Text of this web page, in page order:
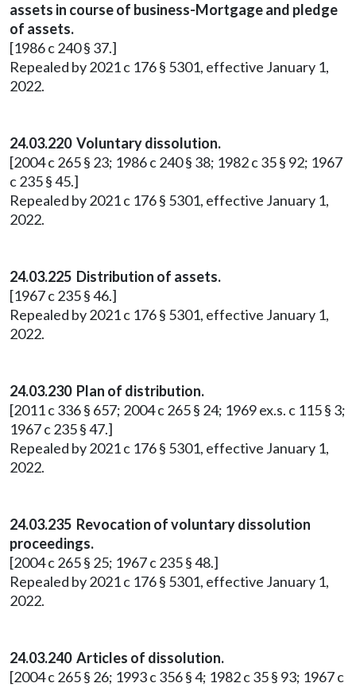
assets in course of business-Mortgage and pledge
of assets.
[1986 c 240 § 37.]
Repealed by 2021 c 176 § 5301, effective January 1,
2022.
24.03.220 Voluntary dissolution.
[2004 c 265 § 23; 1986 c 240 § 38; 1982 c 35 § 92; 1967
c 235 § 45.]
Repealed by 2021 c 176 § 5301, effective January 1,
2022.
24.03.225 Distribution of assets.
[1967 c 235 § 46.]
Repealed by 2021 c 176 § 5301, effective January 1,
2022.
24.03.230 Plan of distribution.
[2011 c 336 § 657; 2004 c 265 § 24; 1969 ex.s. c 115 § 3;
1967 c 235 § 47.]
Repealed by 2021 c 176 § 5301, effective January 1,
2022.
24.03.235 Revocation of voluntary dissolution
proceedings.
[2004 c 265 § 25; 1967 c 235 § 48.]
Repealed by 2021 c 176 § 5301, effective January 1,
2022.
24.03.240 Articles of dissolution.
[2004 c 265 § 26; 1993 c 356 § 4; 1982 c 35 § 93; 1967 c